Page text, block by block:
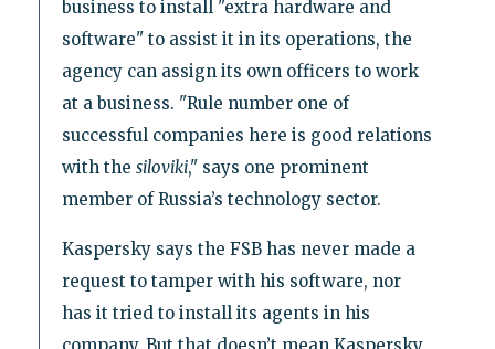
business to install "extra hardware and
software" to assist it in its operations, the
agency can assign its own officers to work
at a business. "Rule number one of
successful companies here is good relations
with the siloviki," says one prominent
member of Russia’s technology sector.
Kaspersky says the FSB has never made a
request to tamper with his software, nor
has it tried to install its agents in his